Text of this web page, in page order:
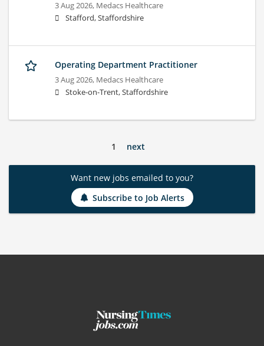
3 Aug 2026, Medacs Healthcare
Stafford, Staffordshire
Operating Department Practitioner
3 Aug 2026, Medacs Healthcare
Stoke-on-Trent, Staffordshire
1 next
Want new jobs emailed to you?
Subscribe to Job Alerts